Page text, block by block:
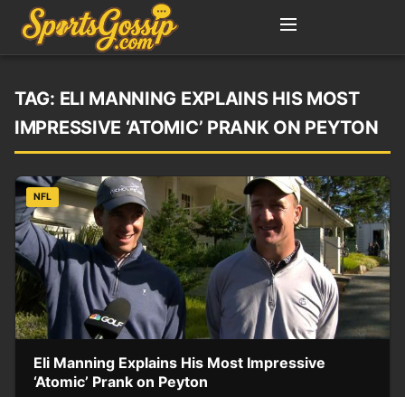
TAG: ELI MANNING EXPLAINS HIS MOST
IMPRESSIVE ‘ATOMIC’ PRANK ON PEYTON
NFL
Eli Manning Explains His Most Impressive
‘Atomic’ Prank on Peyton